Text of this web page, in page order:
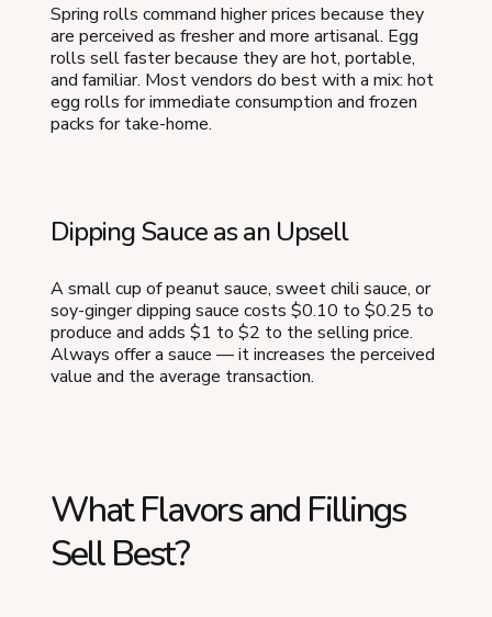
Spring rolls command higher prices because they
are perceived as fresher and more artisanal. Egg
rolls sell faster because they are hot, portable,
and familiar. Most vendors do best with a mix: hot
egg rolls for immediate consumption and frozen
packs for take-home.
Dipping Sauce as an Upsell
A small cup of peanut sauce, sweet chili sauce, or
soy-ginger dipping sauce costs $0.10 to $0.25 to
produce and adds $1 to $2 to the selling price.
Always offer a sauce — it increases the perceived
value and the average transaction.
What Flavors and Fillings
Sell Best?